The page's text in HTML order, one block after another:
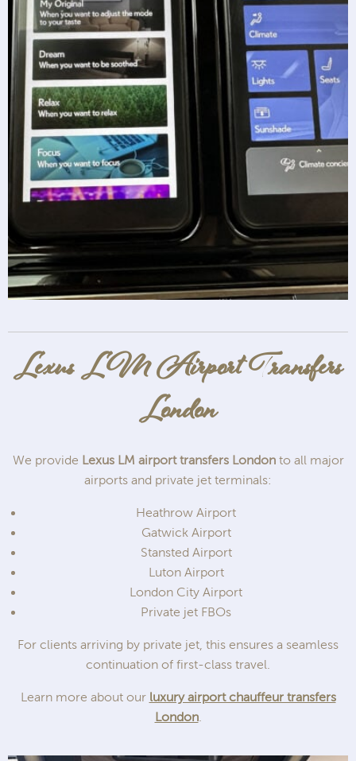
Lexus LM Airport Transfers
London
We provide Lexus LM airport transfers Londonto all major
airports and private jet terminals:
Heathrow Airport
Gatwick Airport
Stansted Airport
Luton Airport
London City Airport
Private jet FBOs
For clients arriving by private jet, this ensures a seamless
continuation of first-class travel.
Learn more about our luxury airport chauffeur transfers
London.